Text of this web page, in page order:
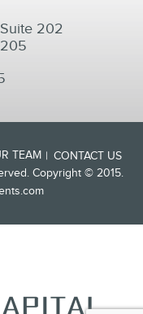
202
TEAM
CONTACT US
Copyright © 2015.